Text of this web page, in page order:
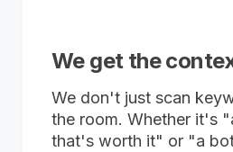
We get the
We don't just scan
the room. Whether it's
that's worth it" or "a